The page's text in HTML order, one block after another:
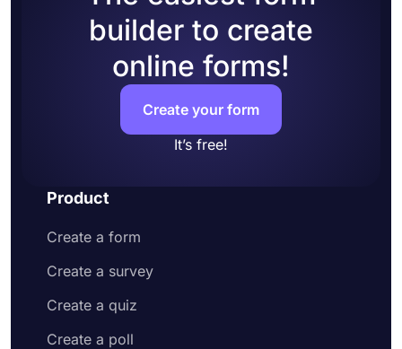
builder to create
online forms!
Create your form
It’s free!
Product
Create a form
Create a survey
Create a quiz
Create a poll